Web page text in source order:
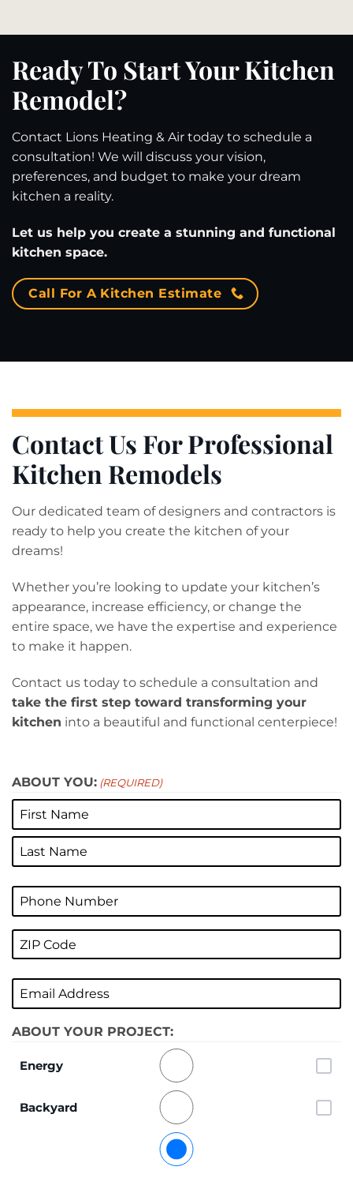
Ready To Start Your Kitchen
Remodel?
Contact Lions Heating & Air today to schedule a
consultation! We will discuss your vision,
preferences, and budget to make your dream
kitchen a reality.
Let us help you create a stunning and functional
kitchen space.
Call For A Kitchen Estimate
Contact Us For Professional
Kitchen Remodels
Our dedicated team of designers and contractors is
ready to help you create the kitchen of your
dreams!
Whether you’re looking to update your kitchen’s
appearance, increase efficiency, or change the
entire space, we have the expertise and experience
to make it happen.
Contact us today to schedule a consultation and
take the first step toward transforming your
kitchen into a beautiful and functional centerpiece!
ABOUT YOU: (REQUIRED)
First
Phone
(Required)
ZIP
CODE
(REQUIRED)
Postal
Code
Email
(Required)
ABOUT YOUR PROJECT:
Energy
Backyard